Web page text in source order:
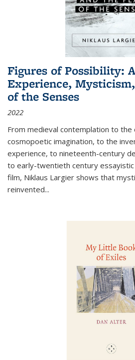
Figures of Possibility:
Experience,
of the Senses
2022
From medieval contemplation to the
cosmopoetic imagination, to the
experience, to nineteenth-century
to early-twentieth century
film, Niklaus Largier shows that
reinvented...